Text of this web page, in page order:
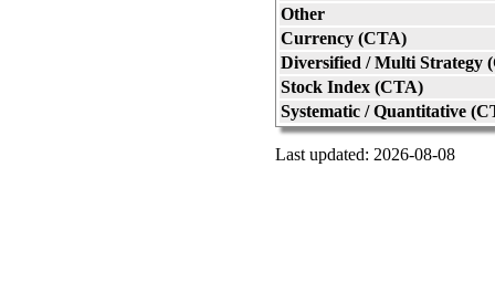
Other
Currency (CTA)
Diversified / Multi Strategy
Stock Index (CTA)
Systematic / Quantitative
Last updated: 2026-08-08